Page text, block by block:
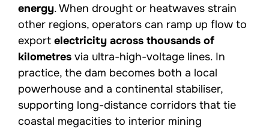
energy. When drought or heatwaves strain
other regions, operators can ramp up flow to
export electricity across thousands of
kilometres via ultra-high-voltage lines. In
practice, the dam becomes both a local
powerhouse and a continental stabiliser,
supporting long-distance corridors that tie
coastal megacities to interior mining